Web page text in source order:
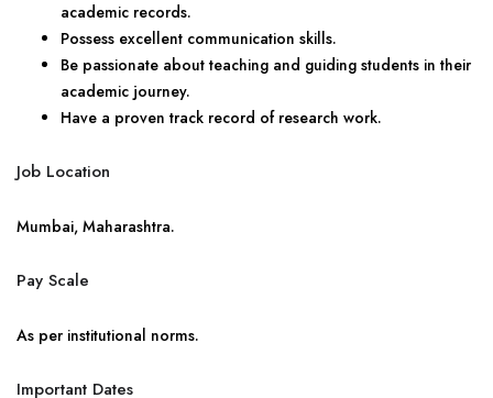
academic records.
Possess excellent communication skills.
Be passionate about teaching and guiding students in their
academic journey.
Have a proven track record of research work.
Job Location
Mumbai, Maharashtra.
Pay Scale
As per institutional norms.
Important Dates